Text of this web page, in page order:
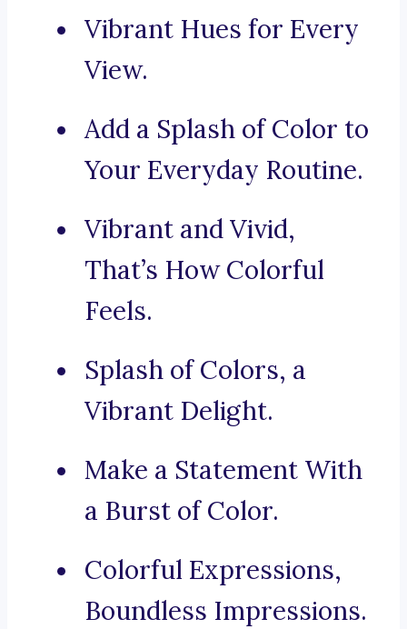
Vibrant Hues for Every
View.
Add a Splash of Color to
Your Everyday Routine.
Vibrant and Vivid,
That’s How Colorful
Feels.
Splash of Colors, a
Vibrant Delight.
Make a Statement With
a Burst of Color.
Colorful Expressions,
Boundless Impressions.